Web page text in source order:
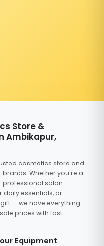
Store &
Ambikapur,
cosmetics store and
Whether you're a
professional salon
daily essentials, or
— we have everything
prices with fast
Equipment